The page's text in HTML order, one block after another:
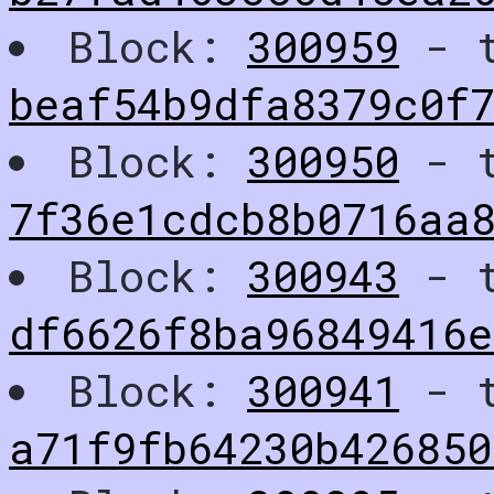
Block: 300959 -
Block: 300950 -
Block: 300943 -
Block: 300941
-